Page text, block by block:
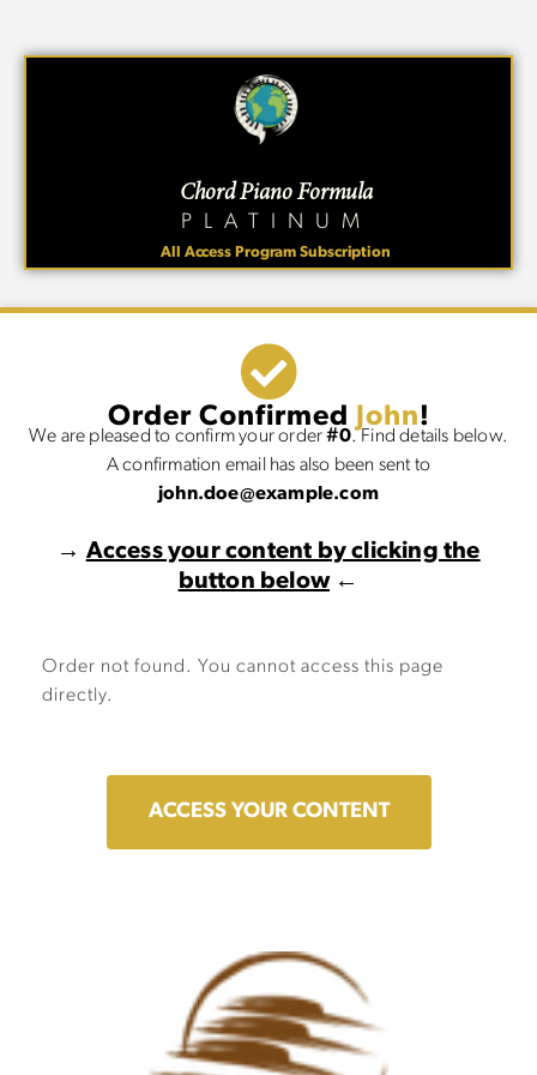
Chord Piano Formula
PLATINUM
All Access Program Subscription
Order Confirmed John!
We are pleased to confirm your order#0. Find details below.
A confirmation email has also been sent to
john.doe@example.com
→ Access your content by clicking the
button below←
Order not found. You cannot access this page
directly.
ACCESS YOUR CONTENT